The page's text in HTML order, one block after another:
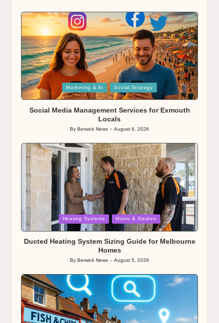
Posted
Posted
Marketing & AI Social Strategy
Social Media Management Services for Exmouth
Locals
Posted
By Berwick News August 6, 2026
in
Heating Systems Home & Garden
Ducted Heating System Sizing Guide for Melbourne
Homes
Posted
By Berwick News August 5, 2026